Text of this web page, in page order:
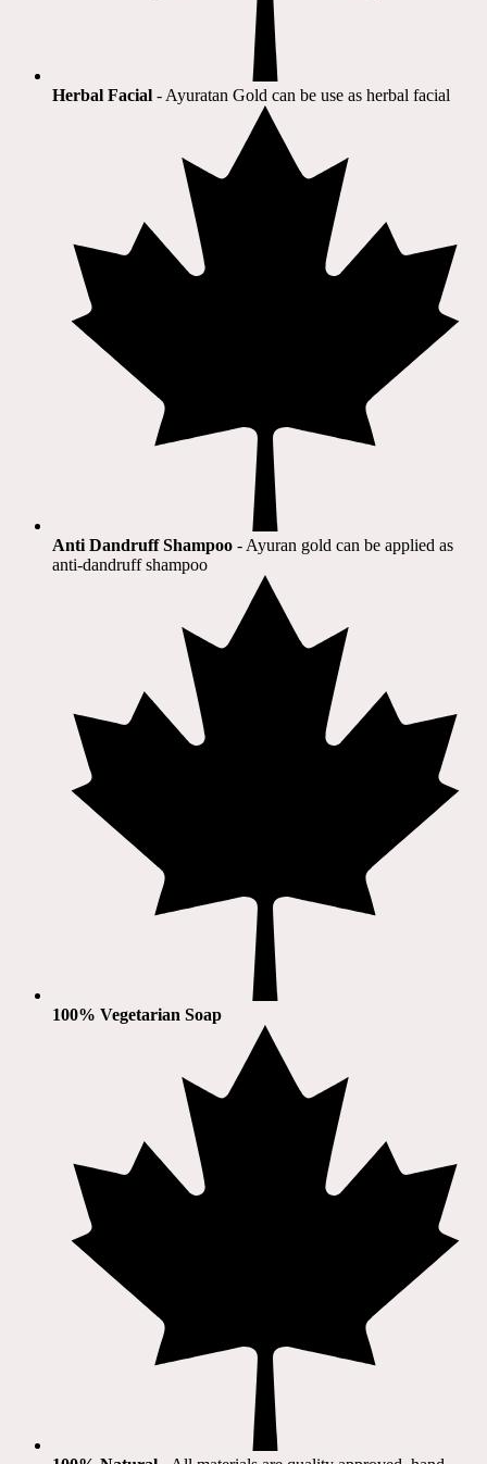
Herbal Facial - Ayuratan Gold can be use as herbal facial
Anti Dandruff Shampoo - Ayuran gold can be applied as
anti-dandruff shampoo
100% Vegetarian Soap